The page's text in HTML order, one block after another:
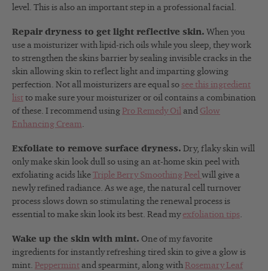
level. This is also an important step in a professional facial.
Repair dryness to get light reflective skin. When you
use a moisturizer with lipid-rich oils while you sleep, they work
to strengthen the skins barrier by sealing invisible cracks in the
skin allowing skin to reflect light and imparting glowing
perfection. Not all moisturizers are equal so see this ingredient
list to make sure your moisturizer or oil contains a combination
of these. I recommend using Pro Remedy Oil and Glow
Enhancing Cream.
Exfoliate to remove surface dryness. Dry, flaky skin will
only make skin look dull so using an at-home skin peel with
exfoliating acids like Triple Berry Smoothing Peel will give a
newly refined radiance. As we age, the natural cell turnover
process slows down so stimulating the renewal process is
essential to make skin look its best. Read my exfoliation tips.
Wake up the skin with mint. One of my favorite
ingredients for instantly refreshing tired skin to give a glow is
mint. Peppermint and spearmint, along with Rosemary Leaf